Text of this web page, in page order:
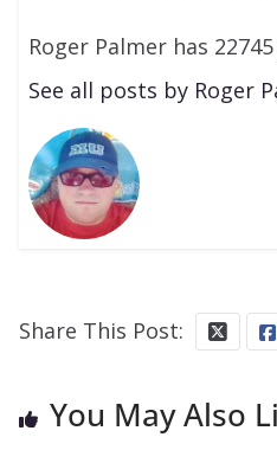
Roger Palmer has
See all posts by Roger
Share This Post:
You May Also